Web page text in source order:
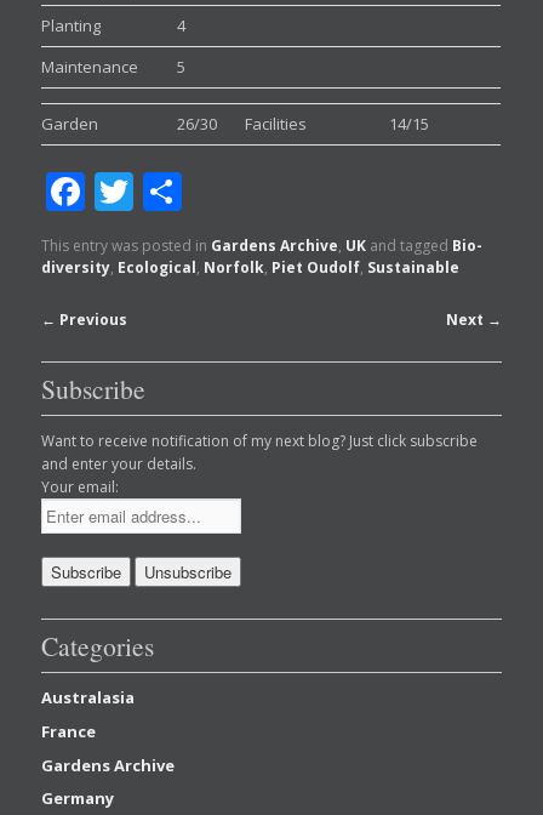
Planting
4
Maintenance
5
Garden 26/30 Facilities 14/15
Facebook
Twitter
This entry was posted in Gardens Archive, UK and tagged Bio-
diversity, Ecological, Norfolk, Piet Oudolf, Sustainable
Post
← Previous Next →
Subscribe
Want to receive notification of my next blog? Just click subscribe
and enter your details.
Your email:
Categories
Australasia
France
Gardens Archive
Germany